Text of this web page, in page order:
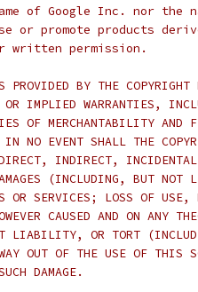
of Google Inc. nor the
or promote products
permission.
BY THE COPYRIGHT
IMPLIED WARRANTIES,
OF MERCHANTABILITY AND
NO EVENT SHALL THE
INDIRECT,
(INCLUDING, BUT NOT
OR SERVICES; LOSS OF
CAUSED AND ON ANY
LIABILITY, OR TORT
OUT OF THE USE OF THIS
DAMAGE.